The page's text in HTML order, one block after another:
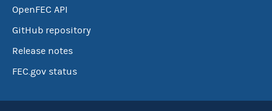
OpenFEC API
GitHub repository
Release notes
FEC.gov status